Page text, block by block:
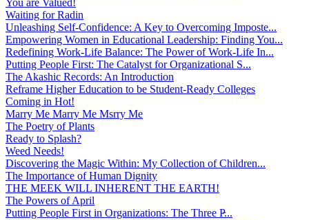
Waiting for Radin
Unleashing Self-Confidence: A Key to Overcoming Imposte...
Empowering Women in Educational Leadership: Finding You...
Redefining Work-Life Balance: The Power of Work-Life In...
Putting People First: The Catalyst for Organizational S...
The Akashic Records: An Introduction
Reframe Higher Education to be Student-Ready Colleges
Coming in Hot!
Marry Me Marry Me Msrry Me
The Poetry of Plants
Ready to Splash?
Weed Needs!
Discovering the Magic Within: My Collection of Children...
The Importance of Human Dignity
THE MEEK WILL INHERENT THE EARTH!
The Powers of April
Putting People First in Organizations: The Three P̵...